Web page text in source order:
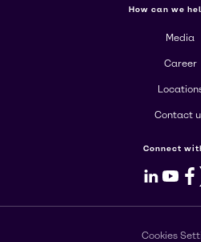
How can we
Media
Career
Contact
Connect
Cookies